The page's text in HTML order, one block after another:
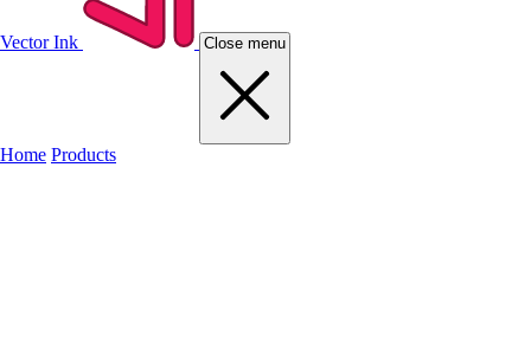
Vector Ink Close menu
Home Products